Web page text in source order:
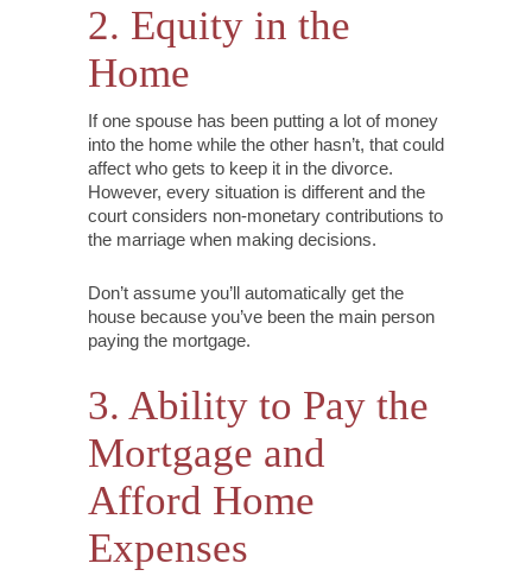
2. Equity in the
Home
If one spouse has been putting a lot of money
into the home while the other hasn’t, that could
affect who gets to keep it in the divorce.
However, every situation is different and the
court considers non-monetary contributions to
the marriage when making decisions.
Don’t assume you’ll automatically get the
house because you’ve been the main person
paying the mortgage.
3. Ability to Pay the
Mortgage and
Afford Home
Expenses